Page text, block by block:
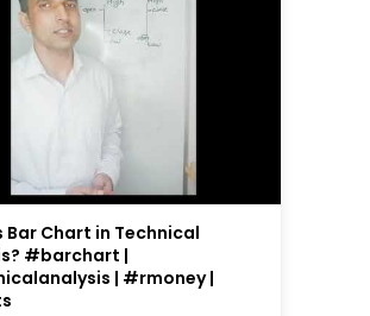
Bar Chart in Technical
#barchart |
| #rmoney |